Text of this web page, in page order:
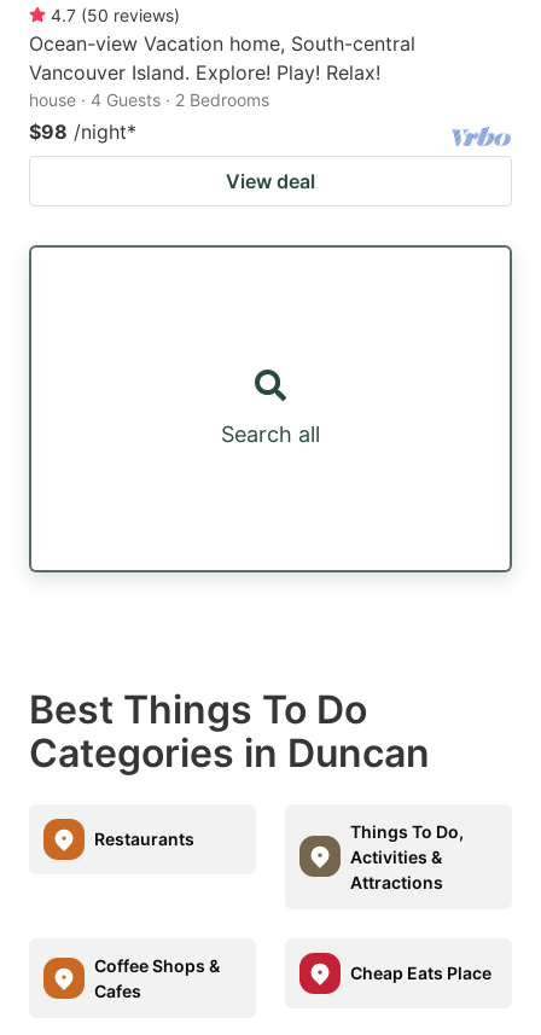
4.7 (50 reviews)
Ocean-view Vacation home, South-central
Vancouver Island. Explore! Play! Relax!
house · 4 Guests · 2 Bedrooms
$98 /night*
View deal
Search all
Best Things To Do
Categories in Duncan
Restaurants
Things To Do,
Activities &
Attractions
Coffee Shops &
Cafes
Cheap Eats Place